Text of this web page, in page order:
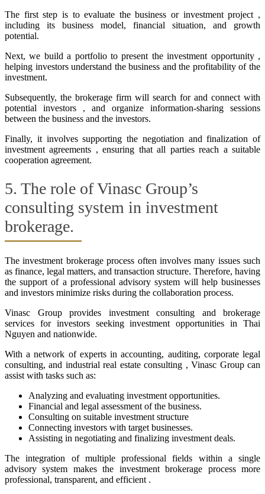
The first step is to evaluate the business or investment project ,
including its business model, financial situation, and growth
potential.
Next, we build a portfolio to present the investment opportunity ,
helping investors understand the business and the profitability of the
investment.
Subsequently, the brokerage firm will search for and connect with
potential investors , and organize information-sharing sessions
between the business and the investors.
Finally, it involves supporting the negotiation and finalization of
investment agreements , ensuring that all parties reach a suitable
cooperation agreement.
5. The role of Vinasc Group’s
consulting system in investment
brokerage.
The investment brokerage process often involves many issues such
as finance, legal matters, and transaction structure. Therefore, having
the support of a professional advisory system will help businesses
and investors minimize risks during the collaboration process.
Vinasc Group provides investment consulting and brokerage
services for investors seeking investment opportunities in Thai
Nguyen and nationwide.
With a network of experts in accounting, auditing, corporate legal
consulting, and industrial real estate consulting , Vinasc Group can
assist with tasks such as:
Analyzing and evaluating investment opportunities.
Financial and legal assessment of the business.
Consulting on suitable investment structure
Connecting investors with target businesses.
Assisting in negotiating and finalizing investment deals.
The integration of multiple professional fields within a single
advisory system makes the investment brokerage process more
professional, transparent, and efficient .